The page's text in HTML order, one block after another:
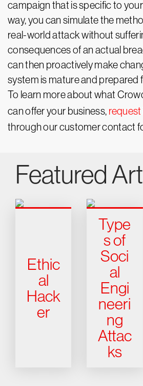
campaign that is specific to
way, you can simulate the
real-world attack without
consequences of an actual
can then proactively make
system is mature and prepared
To learn more about what
can offer your business,
through our customer contact
Featured
Ethic
al
Hack
er
Type
s of
Soci
al
Engi
neeri
ng
Attac
ks